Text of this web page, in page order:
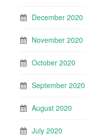
December 2020
November 2020
October 2020
September 2020
August 2020
July 2020